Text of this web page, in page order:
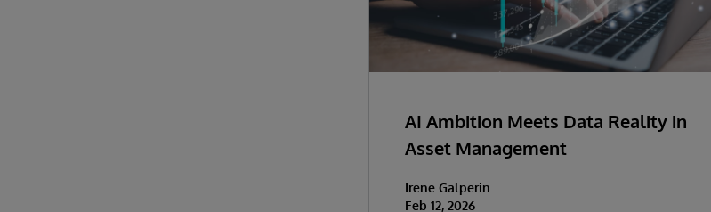
AI Ambition Meets Data Reality in
Asset Management
Irene Galperin
Feb 12, 2026